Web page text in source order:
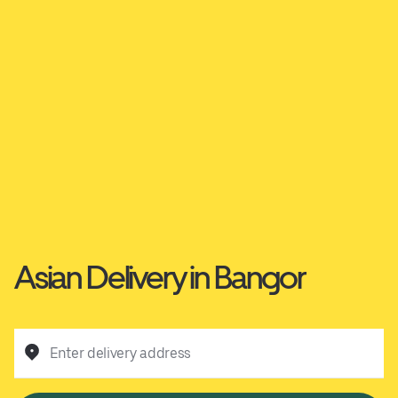
Asian Delivery in Bangor
Enter delivery address